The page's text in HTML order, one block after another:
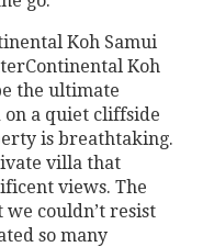
Koh Samui
Koh
the ultimate
a quiet cliffside
is breathtaking.
villa that
views. The
couldn’t resist
so many